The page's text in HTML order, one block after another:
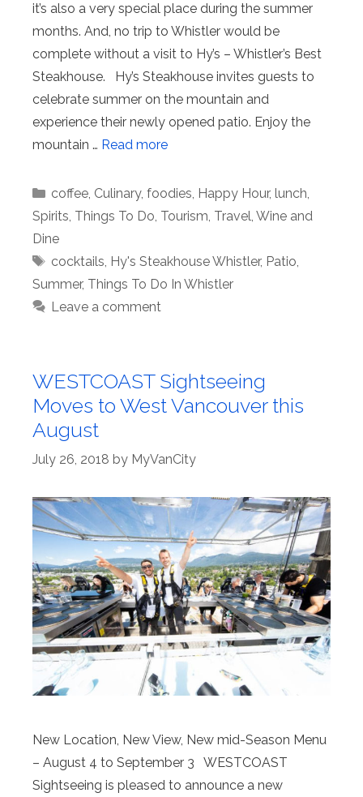
it’s also a very special place during the summer
months. And, no trip to Whistler would be
complete without a visit to Hy’s – Whistler’s Best
Steakhouse. Hy’s Steakhouse invites guests to
celebrate summer on the mountain and
experience their newly opened patio. Enjoy the
mountain … Read more
Categories
coffee, Culinary, foodies, Happy Hour, lunch,
Spirits, Things To Do, Tourism, Travel, Wine and
Dine
Tags
cocktails, Hy's Steakhouse Whistler, Patio,
Summer, Things To Do In Whistler
Leave a comment
WESTCOAST Sightseeing
Moves to West Vancouver this
August
July 26, 2018 by MyVanCity
New Location, New View, New mid-Season Menu
– August 4 to September 3 WESTCOAST
Sightseeing is pleased to announce a new